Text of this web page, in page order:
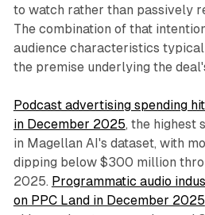
to watch rather than passively
The combination of that
audience characteristics
the premise underlying the
Podcast advertising spending
in December 2025, the highest
in Magellan AI's dataset, with
dipping below $300 million
2025. Programmatic audio
on PPC Land in December 2025